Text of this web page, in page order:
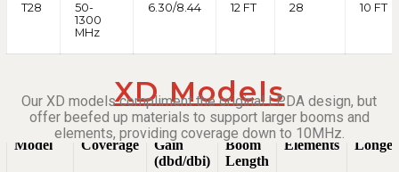
T28
50-
1300
MHz
6.30/8.44 12 FT 28 10 FT
XD Models
Our XD models compliment the original LPDA design, but
offer beefed up materials to support larger booms and
elements, providing coverage down to 10MHz.
Model Coverage
Gain
(dbd/dbi)
Boom
Length
Elements